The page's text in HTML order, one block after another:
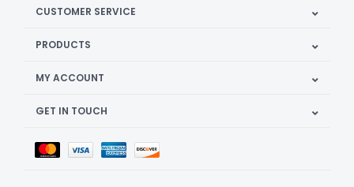
CUSTOMER SERVICE
PRODUCTS
MY ACCOUNT
GET IN TOUCH